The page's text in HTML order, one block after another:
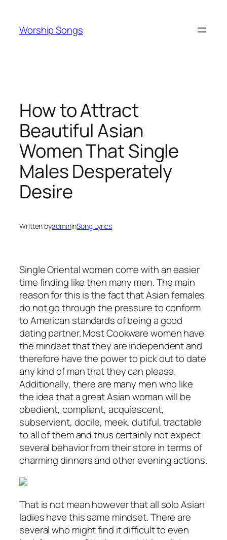
content
Worship Songs
How to Attract
Beautiful Asian
Women That Single
Males Desperately
Desire
Written byadmininSong Lyrics
Single Oriental women come with an easier
time finding like then many men. The main
reason for this is the fact that Asian females
do not go through the pressure to conform
to American standards of being a good
dating partner. Most Cookware women have
the mindset that they are independent and
therefore have the power to pick out to date
any kind of man that they can please.
Additionally, there are many men who like
the idea that a great Asian woman will be
obedient, compliant, acquiescent,
subservient, docile, meek, dutiful, tractable
to all of them and thus certainly not expect
several behavior from their store in terms of
charming dinners and other evening actions.
That is not mean however that all solo Asian
ladies have this same mindset. There are
several who might find it difficult to even